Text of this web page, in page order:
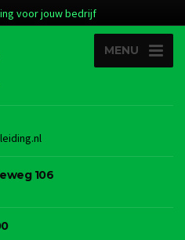
voor jouw bedrijf
MENU
106